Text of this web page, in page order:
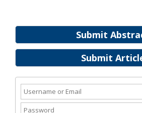
Submit
Submit